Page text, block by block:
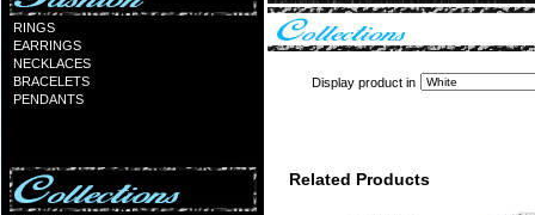
RINGS
EARRINGS
NECKLACES
BRACELETS
PENDANTS
Display product in
Related Products